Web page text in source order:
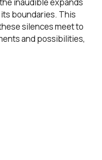
boundaries. This
silences meet to
and possibilities,